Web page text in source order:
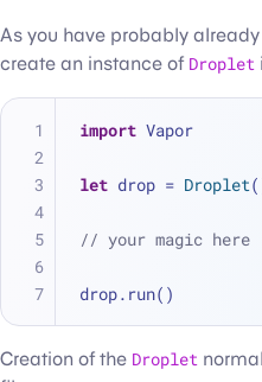
As you have probably
create an instance of Droplet
import Vapor
let drop = Droplet
// your magic here
drop.run()
Creation of the Droplet